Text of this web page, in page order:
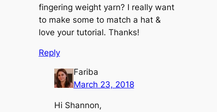
fingering weight yarn? I really want
to make some to match a hat &
love your tutorial. Thanks!
Reply
Fariba
March 23, 2018
Hi Shannon,